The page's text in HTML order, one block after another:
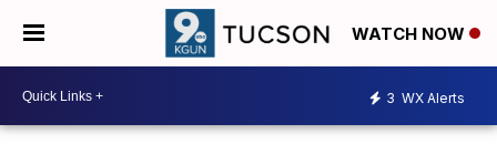
WATCH NOW
3 WX Alerts